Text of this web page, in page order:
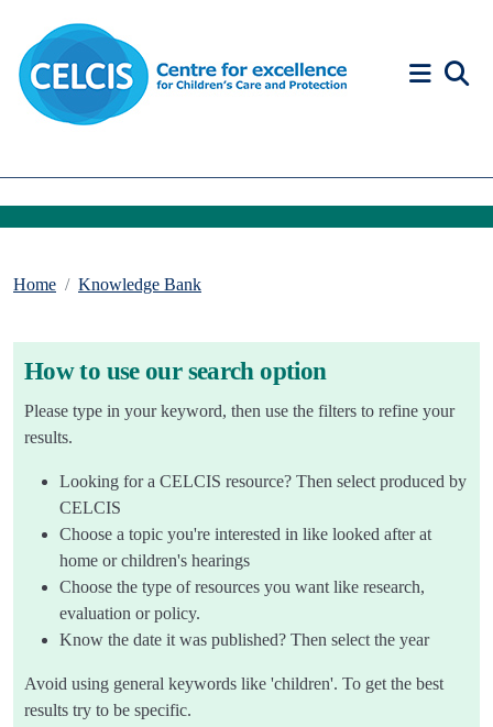
Home Knowledge Bank
How to use our search option
Please type in your keyword, then use the filters to refine your
results.
Looking for a CELCIS resource? Then select produced by
CELCIS
Choose a topic you're interested in like looked after at
home or children's hearings
Choose the type of resources you want like research,
evaluation or policy.
Know the date it was published? Then select the year
Avoid using general keywords like 'children'. To get the best
results try to be specific.